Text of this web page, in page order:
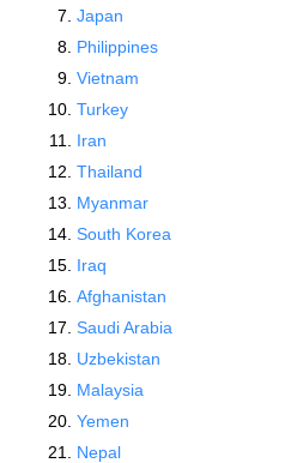
Japan
Philippines
Vietnam
Turkey
Iran
Thailand
Myanmar
South Korea
Iraq
Afghanistan
Saudi Arabia
Uzbekistan
Malaysia
Yemen
Nepal